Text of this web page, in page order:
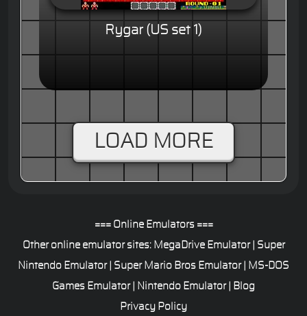
Rygar (US set 1)
LOAD MORE
=== Online Emulators ===
Other online emulator sites: MegaDrive Emulator| Super
Nintendo Emulator| Super Mario Bros Emulator|
MS-DOS
Games Emulator| Nintendo Emulator|
Blog
Privacy Policy